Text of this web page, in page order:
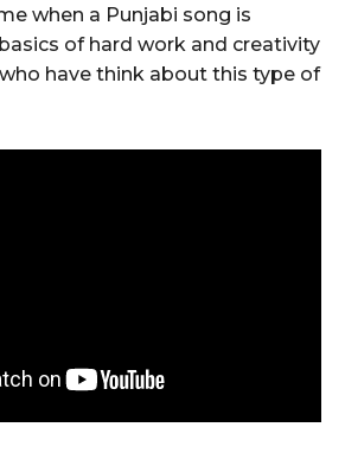
when a Punjabi song is
of hard work and creativity
have think about this type of